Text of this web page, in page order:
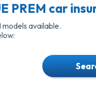
PREM car
available.